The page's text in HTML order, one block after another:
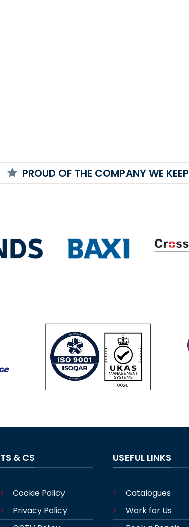
PROUD OF THE COMPANY WE KEEP
TS & CS
Cookie Policy
Privacy Policy
USEFUL LINKS
Catalogues
Work for Us